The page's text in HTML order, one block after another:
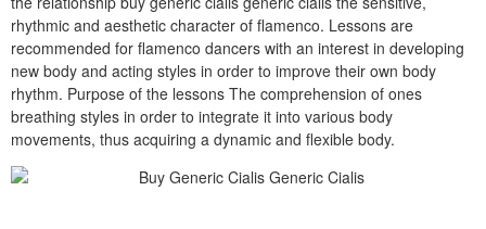
rhythmic and aesthetic character of flamenco. Lessons are
recommended for flamenco dancers with an interest in developing
new body and acting styles in order to improve their own body
rhythm. Purpose of the lessons The comprehension of ones
breathing styles in order to integrate it into various body
movements, thus acquiring a dynamic and flexible body.